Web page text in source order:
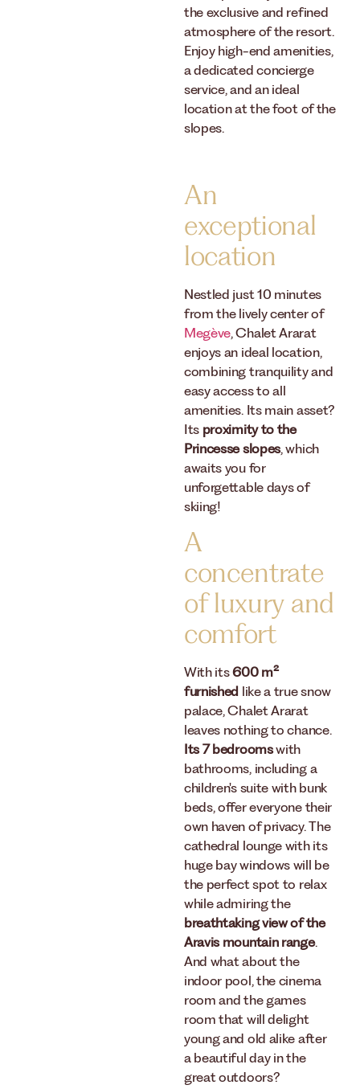
the exclusive and refined
atmosphere of the resort.
Enjoy high-end amenities,
a dedicated concierge
service, and an ideal
location at the foot of the
slopes.
An
exceptional
location
Nestled just 10 minutes
from the lively center of
Megève, Chalet Ararat
enjoys an ideal location,
combining tranquility and
easy access to all
amenities. Its main asset?
Its proximity to the
Princesse slopes, which
awaits you for
unforgettable days of
skiing!
A
concentrate
of luxury and
comfort
With its600 m²
furnished like a true snow
palace, Chalet Ararat
leaves nothing to chance.
Its 7 bedroomswith
bathrooms, including a
children's suite with bunk
beds, offer everyone their
own haven of privacy. The
cathedral lounge with its
huge bay windows will be
the perfect spot to relax
while admiring the
breathtaking view of the
Aravis mountain range.
And what about the
indoor pool, the cinema
room and the games
room that will delight
young and old alike after
a beautiful day in the
great outdoors?